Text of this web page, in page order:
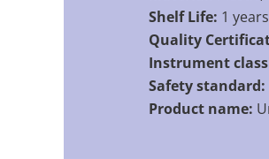
Shelf Life: 1 years
Quality
Instrument
Safety standard:
Product name: